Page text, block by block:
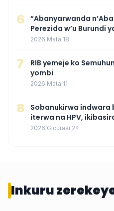
6 “Abanyarwanda
Perezida w’u Burundi
mu Rwanda mu gihe
2026 Mata 18
7
RIB yemeje ko
yombi
2026 Mata 11
8
Sobanukirwa
iterwa na HPV,
ururimi mu mibonano
2026 Gicurasi 24
Inkuru